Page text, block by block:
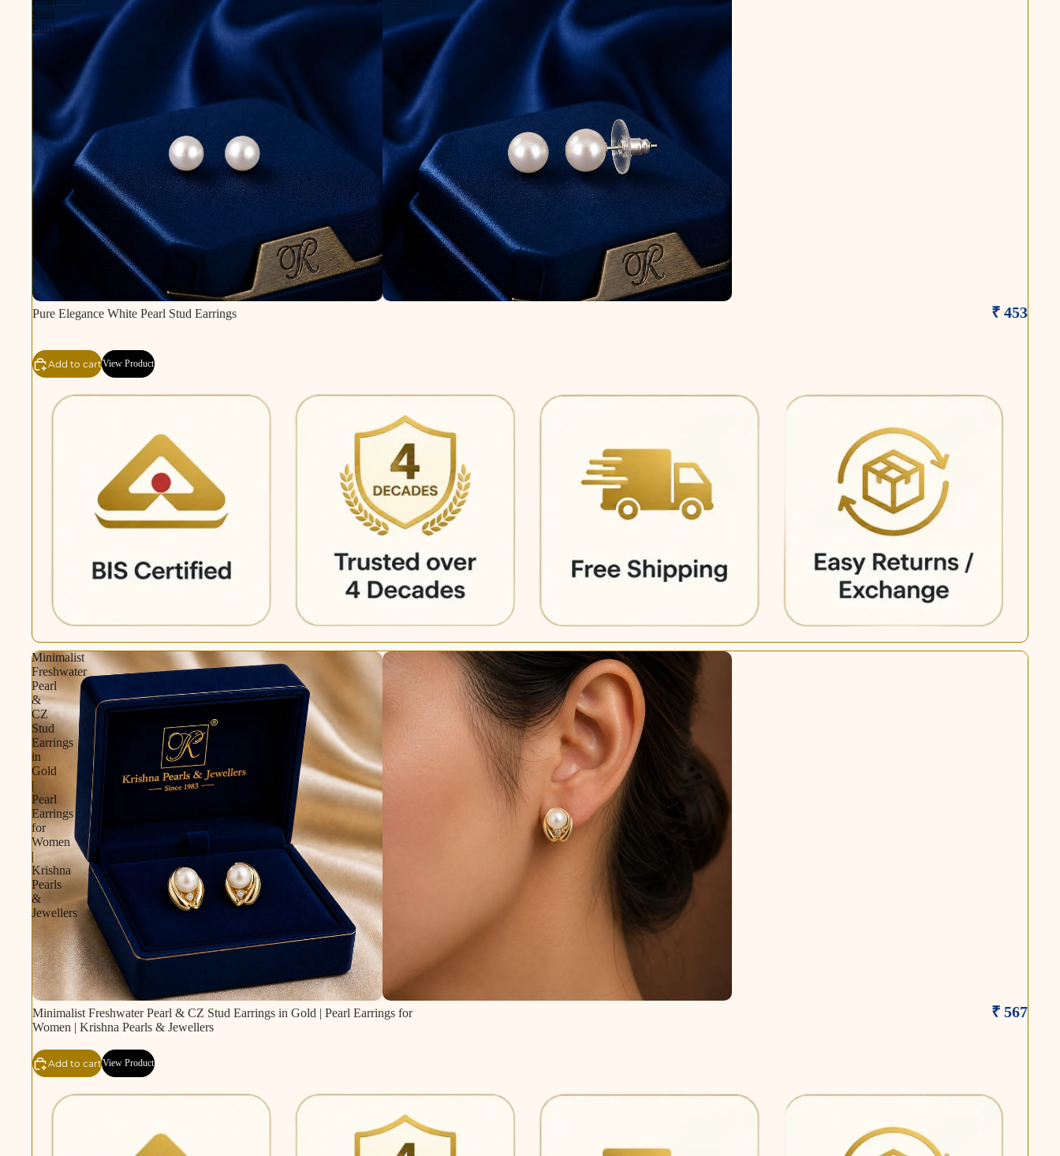
Stud
Earrings
Pure Elegance White Pearl Stud Earrings ₹ 453
Add to cartView Product
Minimalist
Freshwater
Pearl
&
CZ
Stud
Earrings
in
Gold
|
Pearl
Earrings
for
Women
|
Krishna
Pearls
&
Jewellers
Minimalist Freshwater Pearl & CZ Stud Earrings in Gold | Pearl Earrings for
Women | Krishna Pearls & Jewellers
₹ 567
Add to cartView Product